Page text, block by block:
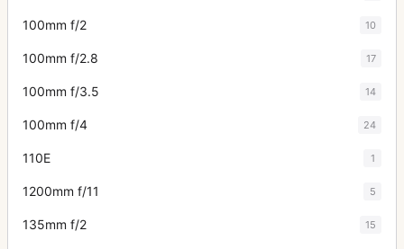
100mm f/2 10
100mm f/2.8 17
100mm f/3.5 14
100mm f/4 24
110E 1
1200mm f/11 5
135mm f/2 15